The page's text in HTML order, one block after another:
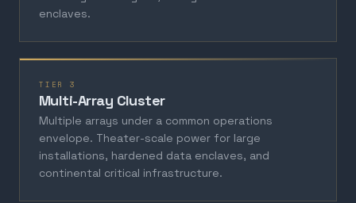
enclaves.
TIER 3
Multi-Array Cluster
Multiple arrays under a common operations
envelope. Theater-scale power for large
installations, hardened data enclaves, and
continental critical infrastructure.